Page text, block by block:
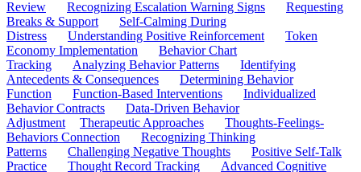
Review
Recognizing Escalation Warning Signs
Requesting
Breaks & Support
Self-Calming During
Distress
Understanding Positive Reinforcement
Token
Economy Implementation
Behavior Chart
Tracking
Analyzing Behavior Patterns
Identifying
Antecedents & Consequences
Determining Behavior
Function
Function-Based Interventions
Individualized
Behavior Contracts
Data-Driven Behavior
Adjustment
Therapeutic Approaches
Thoughts-Feelings-
Behaviors Connection
Recognizing Thinking
Patterns
Challenging Negative Thoughts
Positive Self-Talk
Practice
Thought Record Tracking
Advanced Cognitive